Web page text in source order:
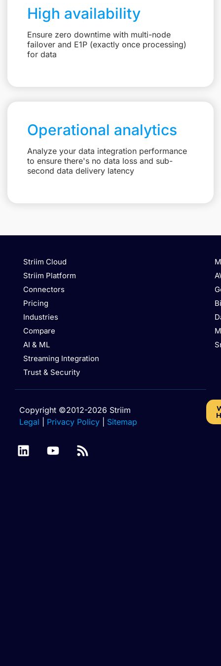
High availability
Ensure zero downtime with multi-node
failover and E1P (exactly once processing)
for data
Operational analytics
Analyze your data integration performance
to ensure there's no data loss and sub-
second data delivery latency
Striim Cloud
Striim Platform
Connectors
Pricing
Industries
Compare
AI & ML
Streaming Integration
Trust & Security
Copyright ©2012-2026 Striim
Legal
Privacy Policy Sitemap